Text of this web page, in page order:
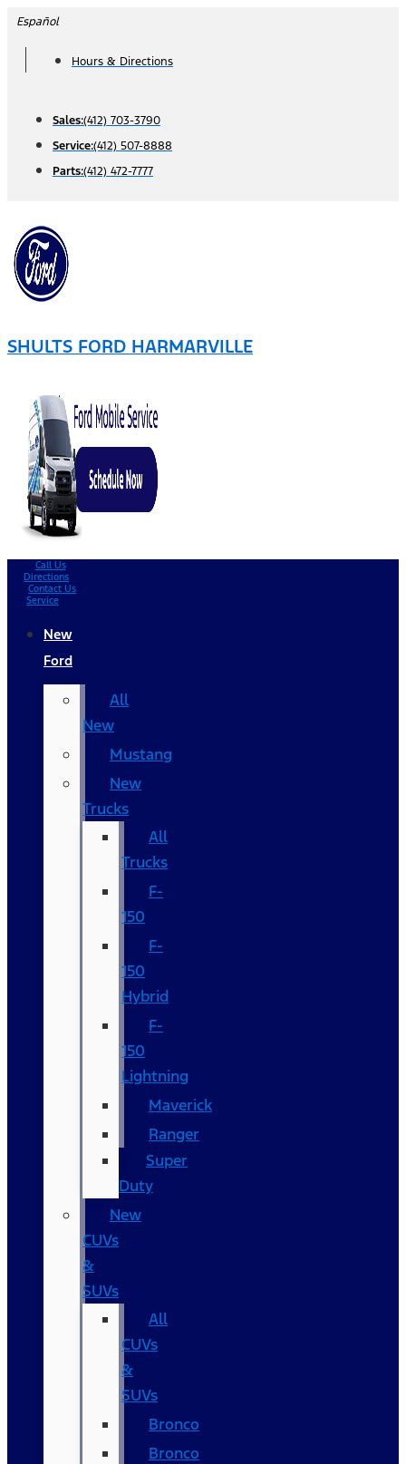
Skip
content
Español
Hours & Directions
Sales:(412) 703-3790
Service:(412) 507-8888
Parts:(412) 472-7777
SHULTS FORD HARMARVILLE
Call Us
Directions
Contact Us
Service
New
Ford
All
New
Mustang
New
Trucks
All
Trucks
F-
150
F-
150
Hybrid
F-
150
Lightning
Maverick
Ranger
Super
Duty
New
CUVs
&
SUVs
All
CUVs
&
SUVs
Bronco
Bronco